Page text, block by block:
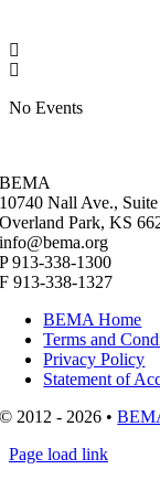
No Events
BEMA
10740 Nall Ave.,
Overland Park, KS
info@bema.org
P 913-338-1300
F 913-338-1327
BEMA Home
Terms and
Privacy Policy
Statement of
© 2012 - 2026 •
Page load link